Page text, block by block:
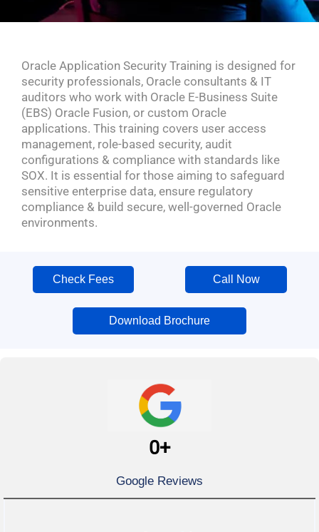
Oracle Application Security Training is designed for
security professionals, Oracle consultants & IT
auditors who work with Oracle E-Business Suite
(EBS) Oracle Fusion, or custom Oracle
applications. This training covers user access
management, role-based security, audit
configurations & compliance with standards like
SOX. It is essential for those aiming to safeguard
sensitive enterprise data, ensure regulatory
compliance & build secure, well-governed Oracle
environments.
Check Fees Call Now
Download Brochure
0+
Google Reviews